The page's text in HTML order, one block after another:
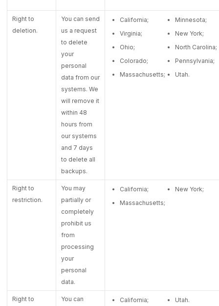
Right to
deletion.
You can send
us a request
to delete
your
personal
data from our
systems. We
will remove it
within 48
hours from
our systems
and 7 days
to delete all
backups.
California;
Virginia;
Ohio;
Colorado;
Massachusetts;
Minnesota;
New York;
North Carolina;
Pennsylvania;
Utah.
Right to
restriction.
You may
partially or
completely
prohibit us
from
processing
your
personal
data.
California;
Massachusetts;
New York;
Right to
You can
California;
Utah.